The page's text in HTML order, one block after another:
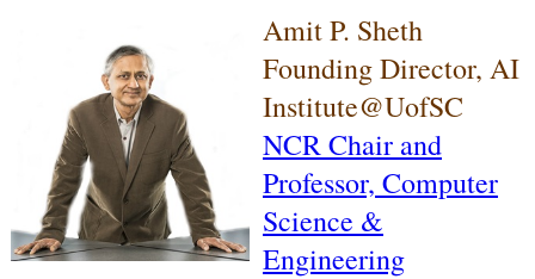
Amit P. Sheth
Founding Director, AI
Institute@UofSC
NCR Chair and
Professor, Computer
Science &
Engineering